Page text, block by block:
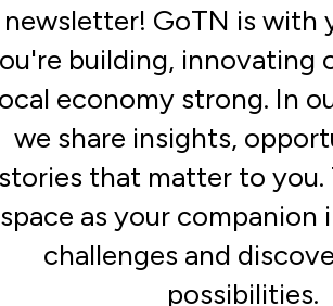
newsletter! GoTN is with
building, innovating
economy strong. In
we share insights,
that matter to
space as your companion
challenges and
possibilities.